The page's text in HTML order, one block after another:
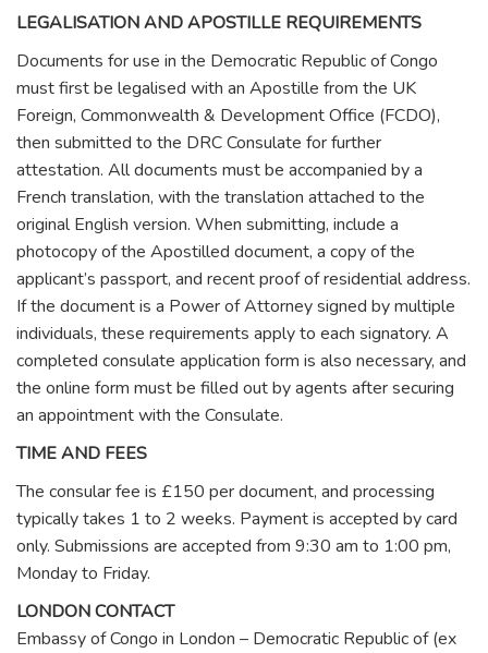
LEGALISATION AND APOSTILLE REQUIREMENTS
Documents for use in the Democratic Republic of Congo
must first be legalised with an Apostille from the UK
Foreign, Commonwealth & Development Office (FCDO),
then submitted to the DRC Consulate for further
attestation. All documents must be accompanied by a
French translation, with the translation attached to the
original English version. When submitting, include a
photocopy of the Apostilled document, a copy of the
applicant’s passport, and recent proof of residential address.
If the document is a Power of Attorney signed by multiple
individuals, these requirements apply to each signatory. A
completed consulate application form is also necessary, and
the online form must be filled out by agents after securing
an appointment with the Consulate.
TIME AND FEES
The consular fee is £150 per document, and processing
typically takes 1 to 2 weeks. Payment is accepted by card
only. Submissions are accepted from 9:30 am to 1:00 pm,
Monday to Friday.
LONDON CONTACT
Embassy of Congo in London – Democratic Republic of (ex